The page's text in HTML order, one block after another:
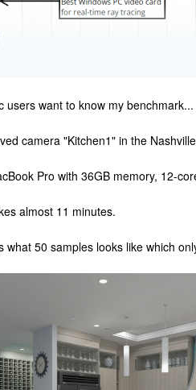
users want to know my benchmark...
camera "Kitchen1" in the
Pro with 36GB memory, 12-
almost 11 minutes.
what 50 samples looks like which